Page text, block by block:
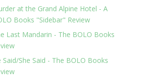
at the Grand Alpine Hotel - A
Books "Sidebar" Review
Last Mandarin - The BOLO Books
Said/She Said - The BOLO Books